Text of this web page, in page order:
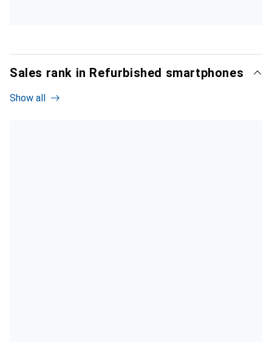
Sales rank in Refurbished smartphones
Show all